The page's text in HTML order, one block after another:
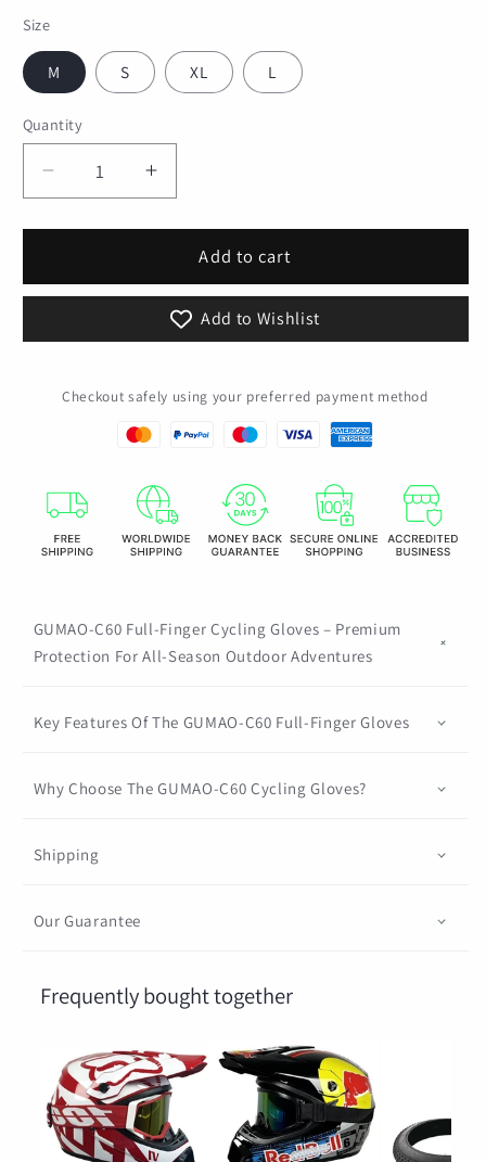
Size
M S XL L
Quantity
Quantity
Decrease
quantity
for
Tactical
Bicycle
Shockproof
Rubber
Protective
Hunting
Men
Women
Increase
quantity
for
Motorcycle
Tactical
Gloves
Touch
Bicycle
Anti-
Shockproof
Rubber
Protective
Hunting
Men
Women
Add to cart
Add to Wishlist
Checkout safely using your preferred payment method
GUMAO-C60 Full-Finger Cycling Gloves – Premium
Protection For All-Season Outdoor Adventures
Key Features Of The GUMAO-C60 Full-Finger Gloves
Why Choose The GUMAO-C60 Cycling Gloves?
Shipping
Our Guarantee
Frequently bought together